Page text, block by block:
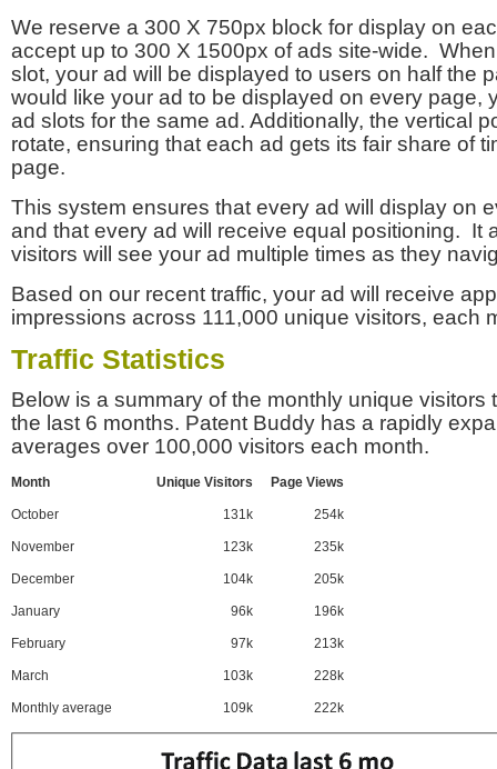
We reserve a 300 X 750px block for display on
accept up to 300 X 1500px of ads site-wide.
slot, your ad will be displayed to users on half the
would like your ad to be displayed on every page,
ad slots for the same ad. Additionally, the vertical
rotate, ensuring that each ad gets its fair share of
page.
This system ensures that every ad will display on
and that every ad will receive equal positioning. It
visitors will see your ad multiple times as they
Based on our recent traffic, your ad will receive
impressions across 111,000 unique visitors, each
Traffic Statistics
Below is a summary of the monthly unique visitors
the last 6 months. Patent Buddy has a rapidly
averages over 100,000 visitors each month.
Month Unique Visitors Page Views
October 131k 254k
November 123k 235k
December 104k 205k
January 96k 196k
February 97k 213k
March 103k 228k
Monthly average 109k 222k